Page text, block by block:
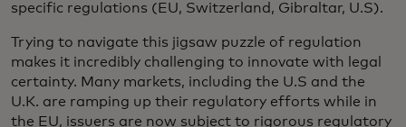
specific regulations (EU, Switzerland, Gibraltar, U.S).
Trying to navigate this jigsaw puzzle of regulation
makes it incredibly challenging to innovate with legal
certainty. Many markets, including the U.S and the
U.K. are ramping up their regulatory efforts while in
the EU, issuers are now subject to rigorous regulatory